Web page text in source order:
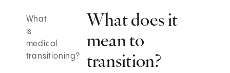
What
is
medical
transitioning?
What does it
mean to
transition?